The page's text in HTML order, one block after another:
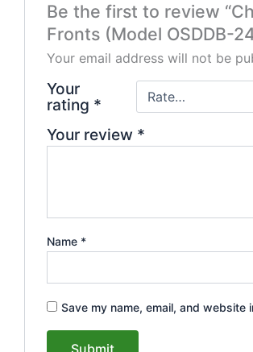
Be the first to review
Fronts (Model OSDDB-
Your email address will not be
Your
rating *
Your review *
Name *
Save my name, email, and